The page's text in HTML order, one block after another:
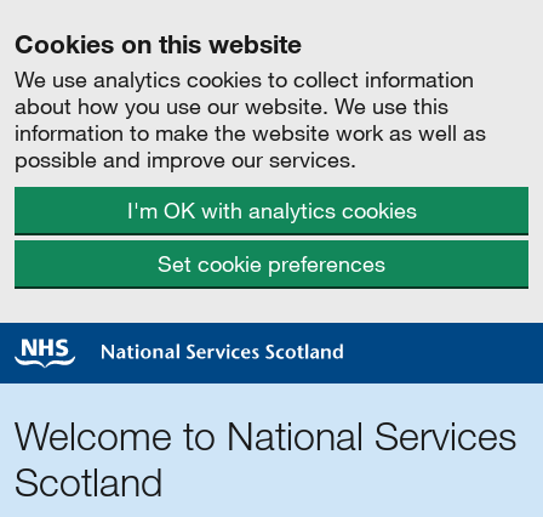
Cookies on this website
We use analytics cookies to collect information
about how you use our website. We use this
information to make the website work as well as
possible and improve our services.
I'm OK with analytics cookies
Set cookie preferences
Welcome to National Services
Scotland